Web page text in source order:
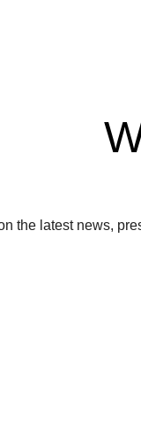
the latest news,